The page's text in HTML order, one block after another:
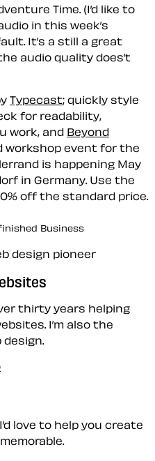
Time. (I’d like to
in this week’s
It’s a still a great
audio quality does’t
Typecast; quickly style
for readability,
work, and Beyond
workshop event for the
is happening May
in Germany. Use the
off the standard price.
Business
thirty years helping
I’m also the
love to help you create